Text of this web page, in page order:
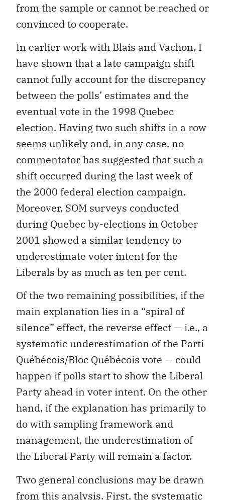
from the sample or cannot be reached or
convinced to cooperate.
In earlier work with Blais and Vachon, I
have shown that a late campaign shift
cannot fully account for the discrepancy
between the polls’ estimates and the
eventual vote in the 1998 Quebec
election. Having two such shifts in a row
seems unlikely and, in any case, no
commentator has suggested that such a
shift occurred during the last week of
the 2000 federal election campaign.
Moreover, SOM surveys conducted
during Quebec by-elections in October
2001 showed a similar tendency to
underestimate voter intent for the
Liberals by as much as ten per cent.
Of the two remaining possibilities, if the
main explanation lies in a “spiral of
silence” effect, the reverse effect — i.e., a
systematic underestimation of the Parti
Québécois/Bloc Québécois vote — could
happen if polls start to show the Liberal
Party ahead in voter intent. On the other
hand, if the explanation has primarily to
do with sampling framework and
management, the underestimation of
the Liberal Party will remain a factor.
Two general conclusions may be drawn
from this analysis. First, the systematic